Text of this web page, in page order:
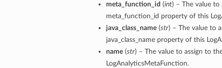
meta_function_id (int) – The value to
meta_function_id property of this
java_class_name(str) – The value to
java_class_name property of this
name(str) – The value to assign to
LogAnalyticsMetaFunction.